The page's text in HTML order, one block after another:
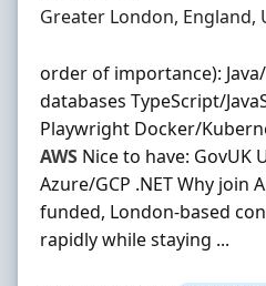
Location
Greater London, England,
order of importance):
databases TypeScript/
Playwright Docker/
AWS Nice to have: GovUK
Azure/GCP .NET Why join
funded, London‐based
rapidly while staying ...